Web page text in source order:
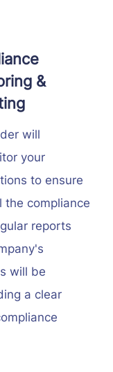
&
will
your
to ensure
the compliance
reports
will be
a clear